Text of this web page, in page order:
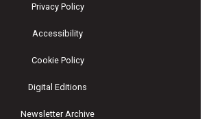
Privacy Policy
Accessibility
Cookie Policy
Digital Editions
Newsletter Archive